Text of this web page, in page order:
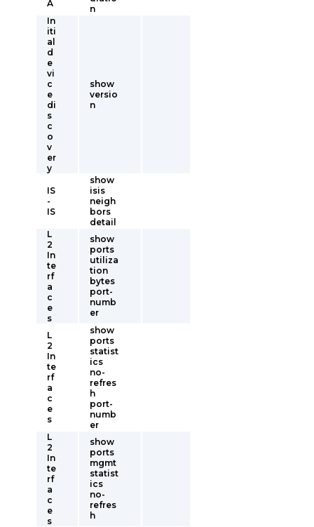
A
n
In
iti
al
d
e
vi
c
e
di
s
c
o
v
er
y
show
versio
n
IS
-
IS
show
isis
neigh
bors
detail
L
2
In
te
rf
a
c
e
s
show
ports
utiliza
tion
bytes
port-
numb
er
L
2
In
te
rf
a
c
e
s
show
ports
statist
ics
no-
refres
h
port-
numb
er
L
2
In
te
rf
a
c
e
s
show
ports
mgmt
statist
ics
no-
refres
h